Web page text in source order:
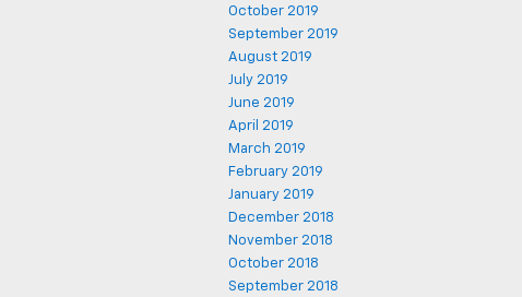
October 2019
September 2019
August 2019
July 2019
June 2019
April 2019
March 2019
February 2019
January 2019
December 2018
November 2018
October 2018
September 2018